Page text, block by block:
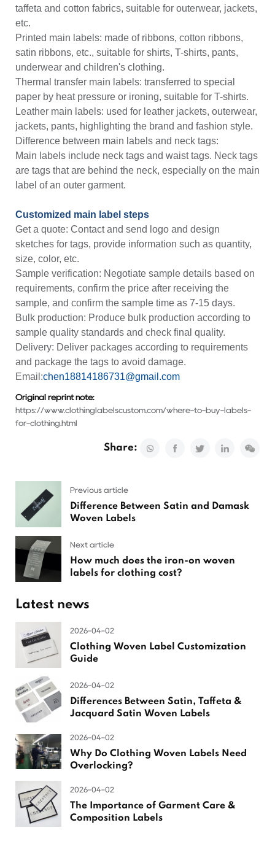
taffeta and cotton fabrics, suitable for outerwear, jackets,
etc.
Printed main labels: made of ribbons, cotton ribbons,
satin ribbons, etc., suitable for shirts, T-shirts, pants,
underwear and children's clothing.
Thermal transfer main labels: transferred to special
paper by heat pressure or ironing, suitable for T-shirts.
Leather main labels: used for leather jackets, outerwear,
jackets, pants, highlighting the brand and fashion style.
Difference between main labels and neck tags:
Main labels include neck tags and waist tags. Neck tags
are tags that are behind the neck, especially on the main
label of an outer garment.
Customized main label steps
Get a quote: Contact and send logo and design
sketches for tags, provide information such as quantity,
size, color, etc.
Sample verification: Negotiate sample details based on
requirements, confirm the price after receiving the
sample, and confirm the sample time as 7-15 days.
Bulk production: Produce bulk production according to
sample quality standards and check final quality.
Delivery: Deliver packages according to requirements
and package the tags to avoid damage.
Email:chen18814186731@gmail.com
Original reprint note:
https://www.clothinglabelscustom.com/where-to-buy-labels-
for-clothing.html
Share:
Previous article
Difference Between Satin and Damask
Woven Labels
Next article
How much does the iron-on woven
labels for clothing cost?
Latest news
2026-04-02
Clothing Woven Label Customization
Guide
2026-04-02
Differences Between Satin, Taffeta &
Jacquard Satin Woven Labels
2026-04-02
Why Do Clothing Woven Labels Need
Overlocking?
2026-04-02
The Importance of Garment Care &
Composition Labels